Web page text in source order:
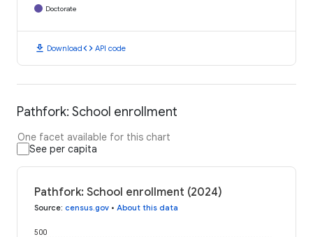
Doctorate
download Downloadcode API code
Pathfork: School enrollment
One facet available for this chart
See per capita
Pathfork: School enrollment (2024)
Source: census.gov • About this data
500